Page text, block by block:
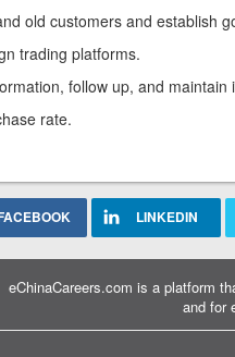
old customers and establish
trading platforms.
follow up, and maintain
rate.
LINKEDIN
eChinaCareers.com is a platform
and for